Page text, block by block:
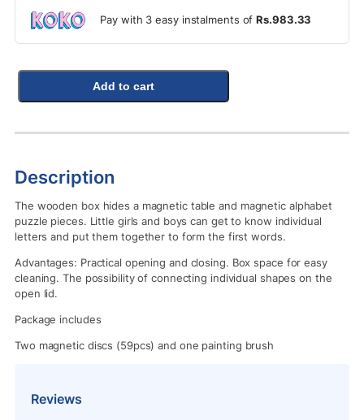
Pay with 3 easy instalments ofRs.983.33
Add to cart
Description
The wooden box hides a magnetic table and magnetic alphabet
puzzle pieces. Little girls and boys can get to know individual
letters and put them together to form the first words.
Advantages: Practical opening and closing. Box space for easy
cleaning. The possibility of connecting individual shapes on the
open lid.
Package includes
Two magnetic discs (59pcs) and one painting brush
Reviews